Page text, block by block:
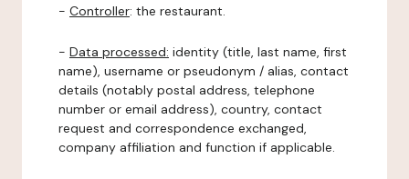
- Controller: the restaurant.
- Data processed: identity (title, last name, first
name), username or pseudonym / alias, contact
details (notably postal address, telephone
number or email address), country, contact
request and correspondence exchanged,
company affiliation and function if applicable.